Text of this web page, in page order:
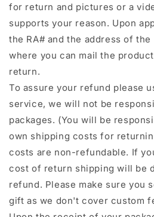
for return and pictures or a
supports your reason. Upon
the RA# and the address of
where you can mail the
return.
To assure your refund please
service, we will not be
packages. (You will be
own shipping costs for
costs are non-refundable. If
cost of return shipping will be
refund. Please make sure you
gift as we don't cover custom